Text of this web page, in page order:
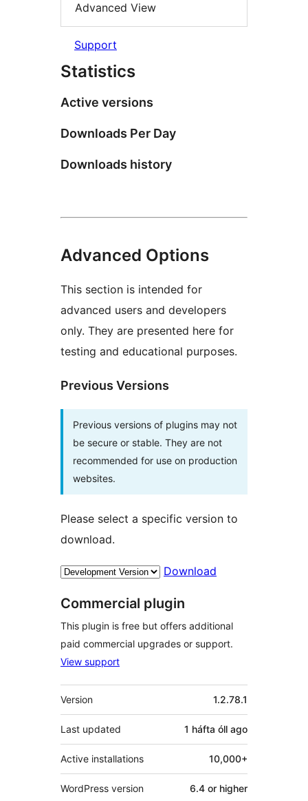
Advanced View
Support
Statistics
Active versions
Downloads Per Day
Downloads history
Advanced Options
This section is intended for
advanced users and developers
only. They are presented here for
testing and educational purposes.
Previous Versions
Previous versions of plugins may not
be secure or stable. They are not
recommended for use on production
websites.
Please select a specific version to
download.
Download
Commercial plugin
This plugin is free but offers additional
paid commercial upgrades or support.
View support
Meta
Version 1.2.78.1
Last updated 1 háfta óll ago
Active installations 10,000+
WordPress version 6.4 or higher